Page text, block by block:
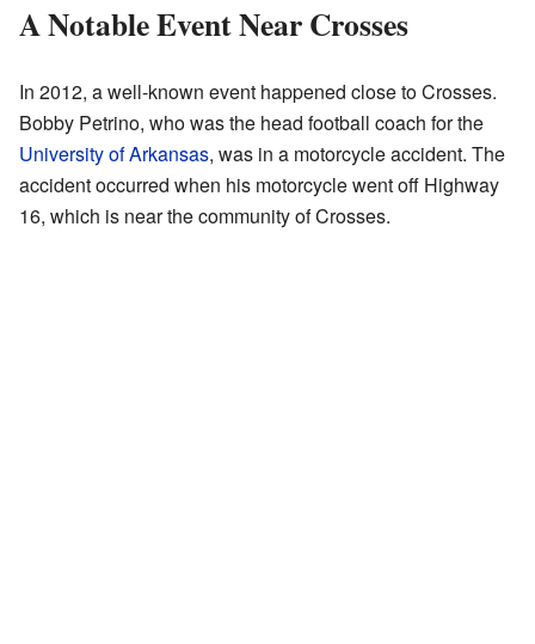
A Notable Event Near Crosses
In 2012, a well-known event happened close to Crosses.
Bobby Petrino, who was the head football coach for the
University of Arkansas, was in a motorcycle accident. The
accident occurred when his motorcycle went off Highway
16, which is near the community of Crosses.